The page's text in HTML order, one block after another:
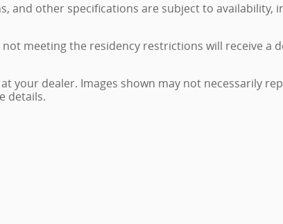
and other specifications are subject to availability,
meeting the residency restrictions will receive a
your dealer. Images shown may not necessarily
details.